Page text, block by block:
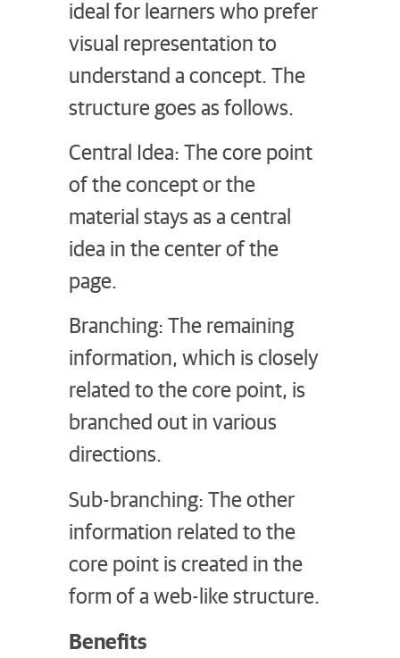
ideal for learners who prefer
visual representation to
understand a concept. The
structure goes as follows.
Central Idea: The core point
of the concept or the
material stays as a central
idea in the center of the
page.
Branching: The remaining
information, which is closely
related to the core point, is
branched out in various
directions.
Sub-branching: The other
information related to the
core point is created in the
form of a web-like structure.
Benefits